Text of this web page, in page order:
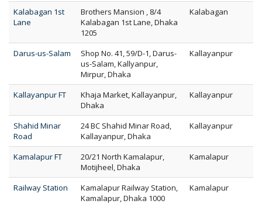
Kalabagan 1st
Lane
Brothers Mansion , 8/4
Kalabagan 1st Lane, Dhaka
1205
Kalabagan
Darus-us-Salam
Shop No. 41, 59/D-1, Darus-
us-Salam, Kallyanpur,
Mirpur, Dhaka
Kallayanpur
Kallayanpur FT
Khaja Market, Kallayanpur,
Dhaka
Kallayanpur
Shahid Minar
Road
24 BC Shahid Minar Road,
Kallayanpur, Dhaka
Kallayanpur
Kamalapur FT
20/21 North Kamalapur,
Motijheel, Dhaka
Kamalapur
Railway Station
Kamalapur Railway Station,
Kamalapur, Dhaka 1000
Kamalapur